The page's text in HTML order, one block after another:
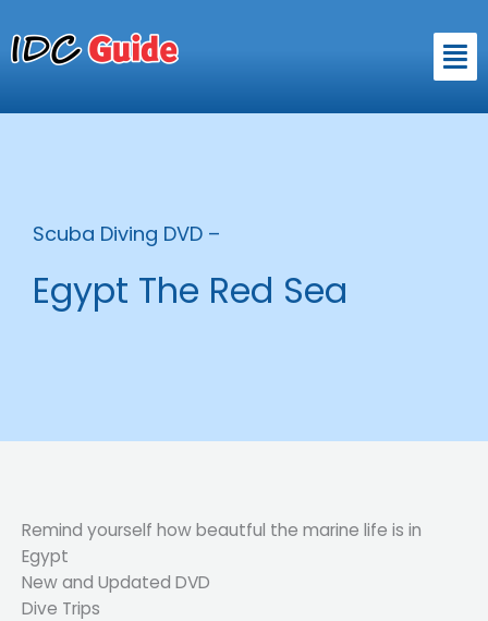
to
content
Scuba Diving DVD –
Egypt The Red Sea
Remind yourself how beautful the marine life is in
Egypt
New and Updated DVD
Dive Trips